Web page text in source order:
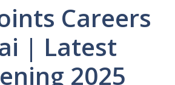
Careers
| Latest
2025